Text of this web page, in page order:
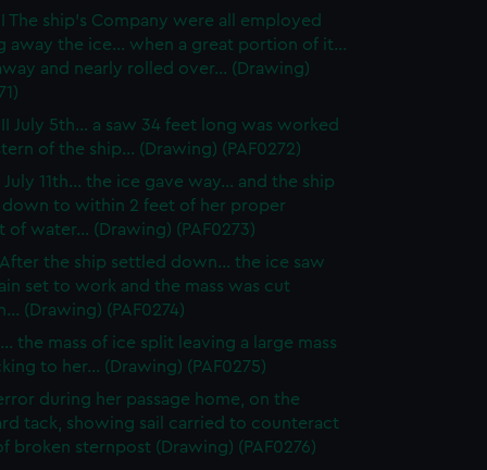
The ship's Company were all employed
away the ice... when a great portion of it...
and nearly rolled over... (Drawing)
July 5th... a saw 34 feet long was worked
of the ship... (Drawing) (PAF0272)
July 11th... the ice gave way... and the ship
to within 2 feet of her proper
of water... (Drawing) (PAF0273)
After the ship settled down... the ice saw
set to work and the mass was cut
(Drawing) (PAF0274)
the mass of ice split leaving a large mass
to her... (Drawing) (PAF0275)
during her passage home, on the
tack, showing sail carried to counteract
broken sternpost (Drawing) (PAF0276)